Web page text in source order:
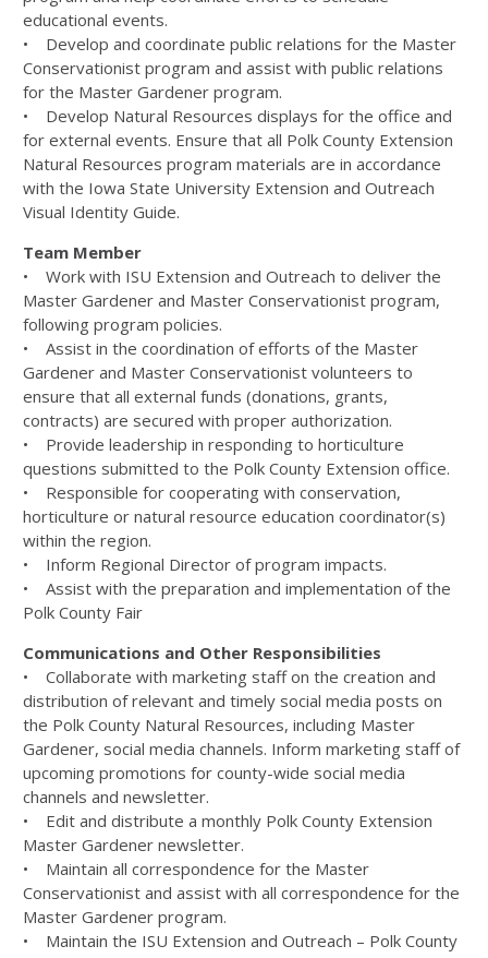
educational events.
• Develop and coordinate public relations for the Master
Conservationist program and assist with public relations
for the Master Gardener program.
• Develop Natural Resources displays for the office and
for external events. Ensure that all Polk County Extension
Natural Resources program materials are in accordance
with the Iowa State University Extension and Outreach
Visual Identity Guide.
Team Member
• Work with ISU Extension and Outreach to deliver the
Master Gardener and Master Conservationist program,
following program policies.
• Assist in the coordination of efforts of the Master
Gardener and Master Conservationist volunteers to
ensure that all external funds (donations, grants,
contracts) are secured with proper authorization.
• Provide leadership in responding to horticulture
questions submitted to the Polk County Extension office.
• Responsible for cooperating with conservation,
horticulture or natural resource education coordinator(s)
within the region.
• Inform Regional Director of program impacts.
• Assist with the preparation and implementation of the
Polk County Fair
Communications and Other Responsibilities
• Collaborate with marketing staff on the creation and
distribution of relevant and timely social media posts on
the Polk County Natural Resources, including Master
Gardener, social media channels. Inform marketing staff of
upcoming promotions for county-wide social media
channels and newsletter.
• Edit and distribute a monthly Polk County Extension
Master Gardener newsletter.
• Maintain all correspondence for the Master
Conservationist and assist with all correspondence for the
Master Gardener program.
• Maintain the ISU Extension and Outreach – Polk County